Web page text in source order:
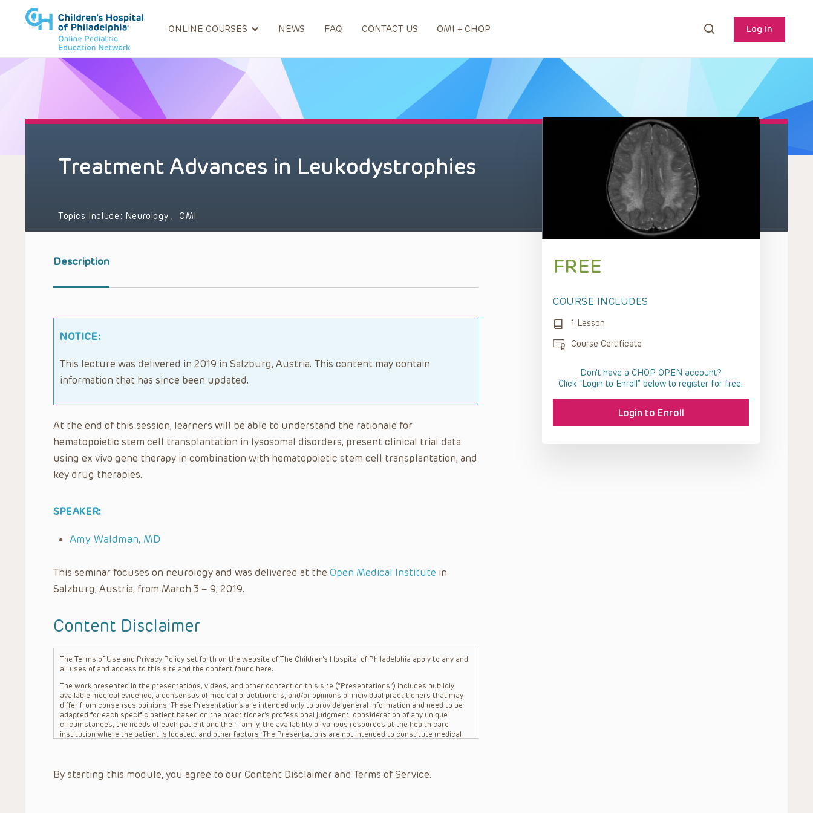
ONLINE COURSES NEWS FAQ CONTACT US OMI + CHOP Log In
Treatment Advances in Leukodystrophies
Topics Include: Neurology , OMI
Description
NOTICE:
This lecture was delivered in 2019 in Salzburg, Austria. This content may contain
information that has since been updated.
At the end of this session, learners will be able to understand the rationale for
hematopoietic stem cell transplantation in lysosomal disorders, present clinical trial data
using ex vivo gene therapy in combination with hematopoietic stem cell transplantation, and
key drug therapies.
SPEAKER:
Amy Waldman, MD
This seminar focuses on neurology and was delivered at the Open Medical Institute in
Salzburg, Austria, from March 3 – 9, 2019.
Content Disclaimer
The Terms of Use and Privacy Policy set forth on the website of The Children’s Hospital of Philadelphia apply to any and
all uses of and access to this site and the content found here.
The work presented in the presentations, videos, and other content on this site (“Presentations”) includes publicly
available medical evidence, a consensus of medical practitioners, and/or opinions of individual practitioners that may
differ from consensus opinions. These Presentations are intended only to provide general information and need to be
adapted for each specific patient based on the practitioner’s professional judgment, consideration of any unique
circumstances, the needs of each patient and their family, the availability of various resources at the health care
institution where the patient is located, and other factors. The Presentations are not intended to constitute medical
refer to specific patients.
By starting this module, you agree to our Content Disclaimer and Terms of Service.
FREE
COURSE INCLUDES
1 Lesson
Course Certificate
Don't have a CHOP OPEN account?
Click “Login to Enroll” below to register for free.
Login to Enroll